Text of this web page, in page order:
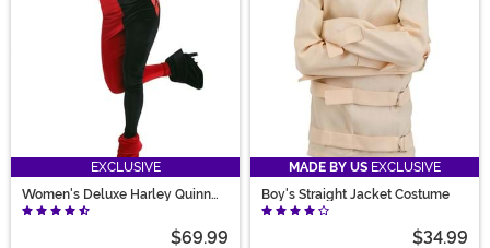
EXCLUSIVE
Women's Deluxe Harley Quinn
Costume
$69.99
MADE BY US EXCLUSIVE
Boy's Straight Jacket Costume
$34.99